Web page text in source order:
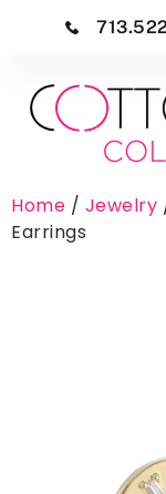
Home / Jewelry
Earrings